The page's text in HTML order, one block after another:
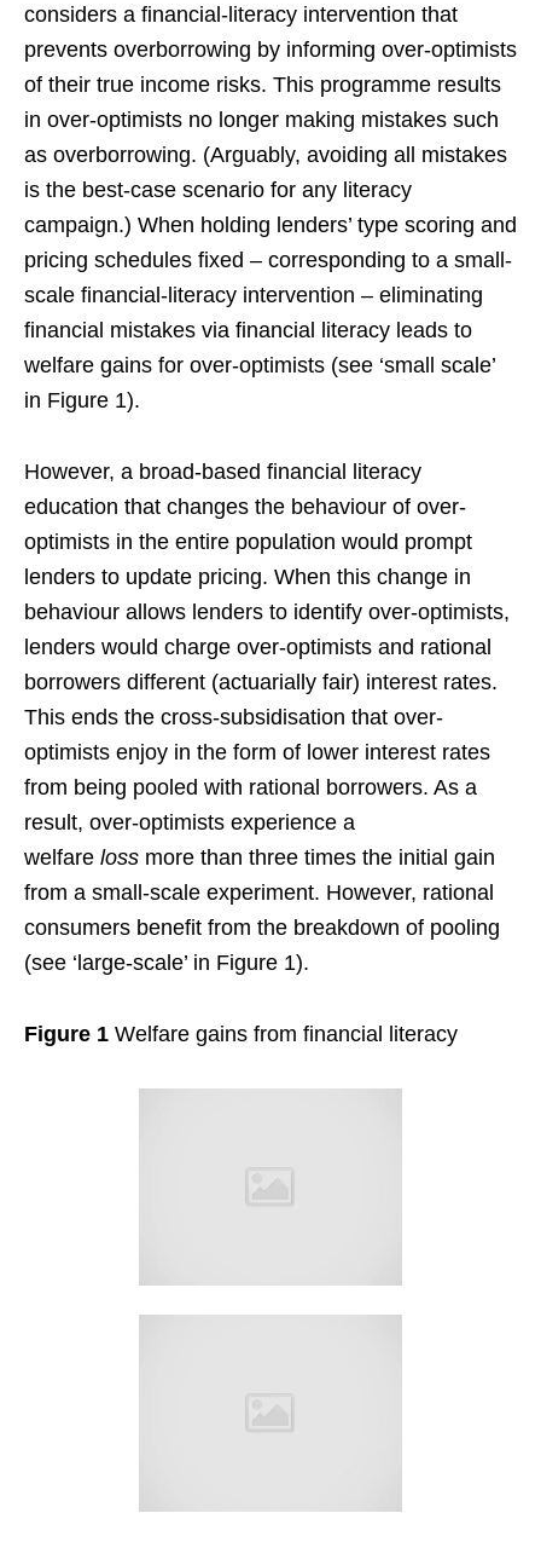
considers a financial-literacy intervention that
prevents overborrowing by informing over-optimists
of their true income risks. This programme results
in over-optimists no longer making mistakes such
as overborrowing. (Arguably, avoiding all mistakes
is the best-case scenario for any literacy
campaign.) When holding lenders’ type scoring and
pricing schedules fixed – corresponding to a small-
scale financial-literacy intervention – eliminating
financial mistakes via financial literacy leads to
welfare gains for over-optimists (see ‘small scale’
in Figure 1).
However, a broad-based financial literacy
education that changes the behaviour of over-
optimists in the entire population would prompt
lenders to update pricing. When this change in
behaviour allows lenders to identify over-optimists,
lenders would charge over-optimists and rational
borrowers different (actuarially fair) interest rates.
This ends the cross-subsidisation that over-
optimists enjoy in the form of lower interest rates
from being pooled with rational borrowers. As a
result, over-optimists experience a
welfare loss more than three times the initial gain
from a small-scale experiment. However, rational
consumers benefit from the breakdown of pooling
(see ‘large-scale’ in Figure 1).
Figure 1 Welfare gains from financial literacy